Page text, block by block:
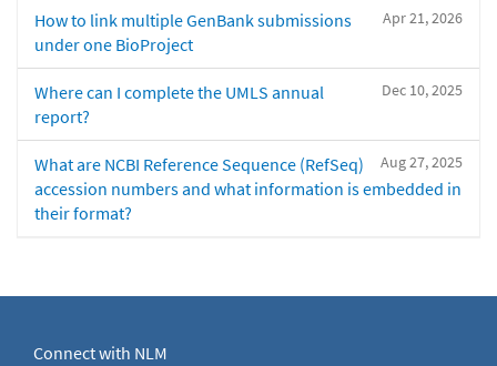
Apr 21, 2026
How to link multiple GenBank submissions
under one BioProject
Dec 10, 2025
Where can I complete the UMLS annual
report?
Aug 27, 2025
What are NCBI Reference Sequence (RefSeq)
accession numbers and what information is embedded in
their format?
Connect with NLM